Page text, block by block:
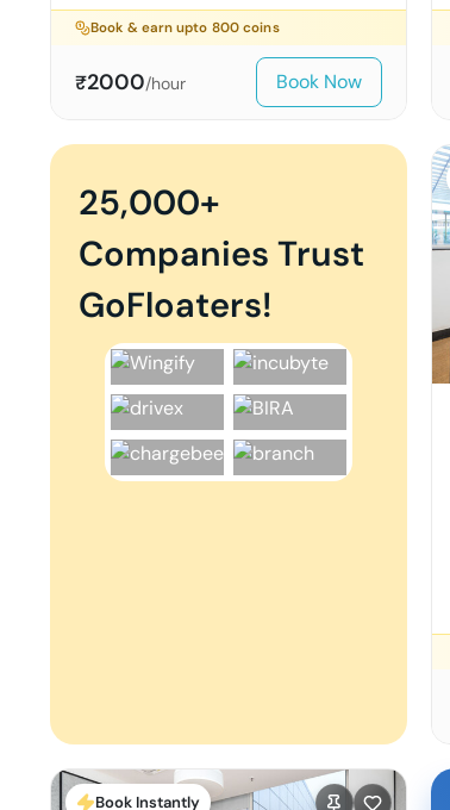
Book & earn upto 800 coins
₹2000/hour Book Now
25,000+
Companies Trust
GoFloaters!
Book Instantly